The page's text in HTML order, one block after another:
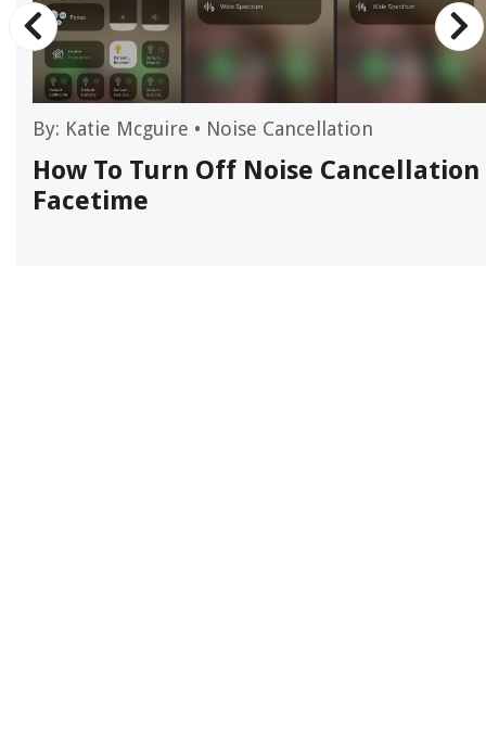
By: Katie Mcguire • Noise Cancellation
How To Turn Off Noise Cancellation
Facetime